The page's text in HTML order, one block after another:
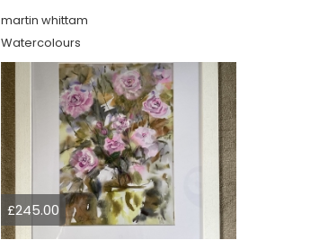
martin whittam
Watercolours
£245.00